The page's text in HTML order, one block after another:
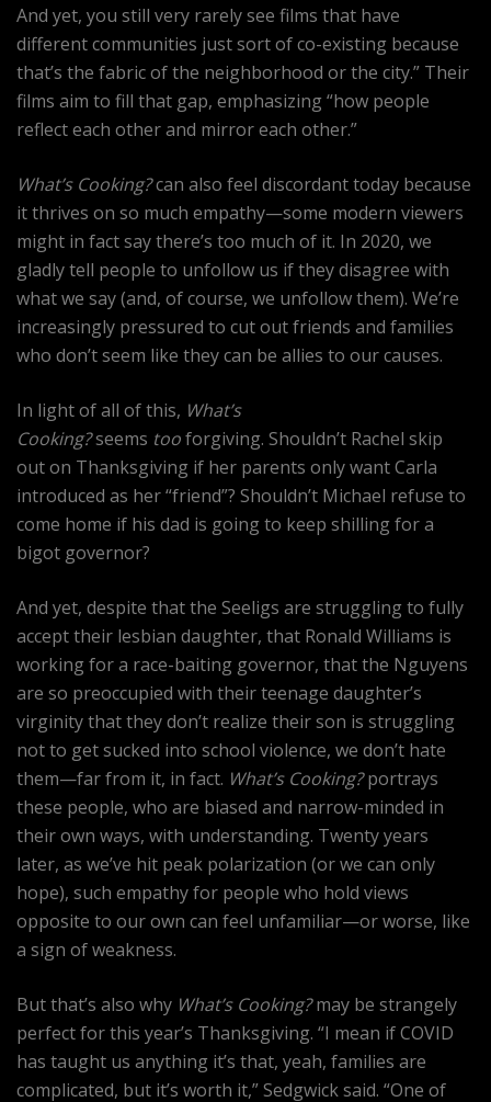
And yet, you still very rarely see films that have
different communities just sort of co-existing because
that’s the fabric of the neighborhood or the city.” Their
films aim to fill that gap, emphasizing “how people
reflect each other and mirror each other.”
What’s Cooking?can also feel discordant today because
it thrives on so much empathy—some modern viewers
might in fact say there’s too much of it. In 2020, we
gladly tell people to unfollow us if they disagree with
what we say (and, of course, we unfollow them). We’re
increasingly pressured to cut out friends and families
who don’t seem like they can be allies to our causes.
In light of all of this, What’s
Cooking?seems tooforgiving. Shouldn’t Rachel skip
out on Thanksgiving if her parents only want Carla
introduced as her “friend”? Shouldn’t Michael refuse to
come home if his dad is going to keep shilling for a
bigot governor?
And yet, despite that the Seeligs are struggling to fully
accept their lesbian daughter, that Ronald Williams is
working for a race-baiting governor, that the Nguyens
are so preoccupied with their teenage daughter’s
virginity that they don’t realize their son is struggling
not to get sucked into school violence, we don’t hate
them—far from it, in fact. What’s Cooking?portrays
these people, who are biased and narrow-minded in
their own ways, with understanding. Twenty years
later, as we’ve hit peak polarization (or we can only
hope), such empathy for people who hold views
opposite to our own can feel unfamiliar—or worse, like
a sign of weakness.
But that’s also why What’s Cooking?may be strangely
perfect for this year’s Thanksgiving. “I mean if COVID
has taught us anything it’s that, yeah, families are
complicated, but it’s worth it,” Sedgwick said. “One of